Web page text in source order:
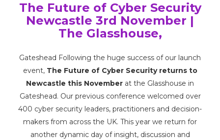
The Future of Cyber Security
Newcastle 3rd November |
The Glasshouse,
Gateshead Following the huge success of our launch
event, The Future of Cyber Security returns to
Newcastle this November at the Glasshouse in
Gateshead. Our previous conference welcomed over
400 cyber security leaders, practitioners and decision-
makers from across the UK. This year we return for
another dynamic day of insight, discussion and